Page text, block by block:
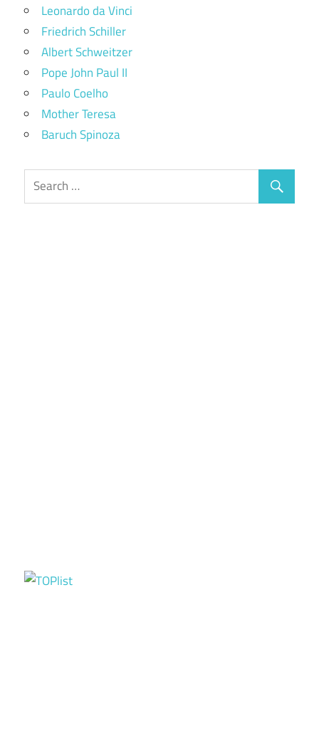
Leonardo da Vinci
Friedrich Schiller
Albert Schweitzer
Pope John Paul II
Paulo Coelho
Mother Teresa
Baruch Spinoza